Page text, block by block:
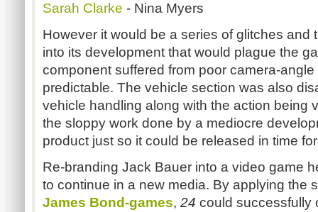
Sarah Clarke - Nina Myers
However it would be a series of glitches and
into its development that would plague the
component suffered from poor camera-
predictable. The vehicle section was also
vehicle handling along with the action being
the sloppy work done by a mediocre
product just so it could be released in time for
Re-branding Jack Bauer into a video game
to continue in a new media. By applying the
James Bond-games, 24 could successfully